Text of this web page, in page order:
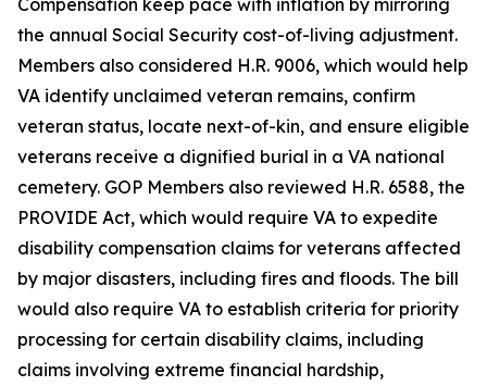
Compensation keep pace with inflation by mirroring
the annual Social Security cost-of-living adjustment.
Members also considered H.R. 9006, which would help
VA identify unclaimed veteran remains, confirm
veteran status, locate next-of-kin, and ensure eligible
veterans receive a dignified burial in a VA national
cemetery. GOP Members also reviewed H.R. 6588, the
PROVIDE Act, which would require VA to expedite
disability compensation claims for veterans affected
by major disasters, including fires and floods. The bill
would also require VA to establish criteria for priority
processing for certain disability claims, including
claims involving extreme financial hardship,